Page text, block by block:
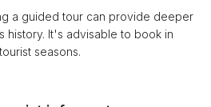
a guided tour can provide deeper
history. It's advisable to book in
seasons.